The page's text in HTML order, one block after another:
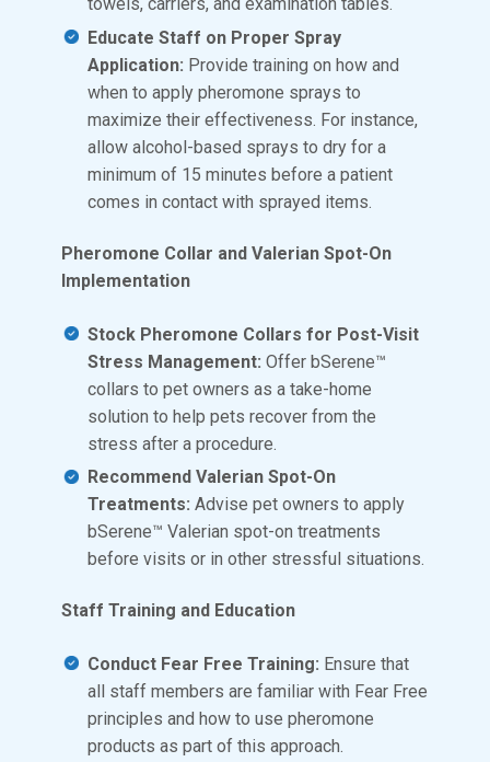
towels, carriers, and examination tables.
Educate Staff on Proper Spray
Application: Provide training on how and
when to apply pheromone sprays to
maximize their effectiveness. For instance,
allow alcohol-based sprays to dry for a
minimum of 15 minutes before a patient
comes in contact with sprayed items.
Pheromone Collar and Valerian Spot-On
Implementation
Stock Pheromone Collars for Post-Visit
Stress Management: Offer bSerene™
collars to pet owners as a take-home
solution to help pets recover from the
stress after a procedure.
Recommend Valerian Spot-On
Treatments: Advise pet owners to apply
bSerene™ Valerian spot-on treatments
before visits or in other stressful situations.
Staff Training and Education
Conduct Fear Free Training: Ensure that
all staff members are familiar with Fear Free
principles and how to use pheromone
products as part of this approach.